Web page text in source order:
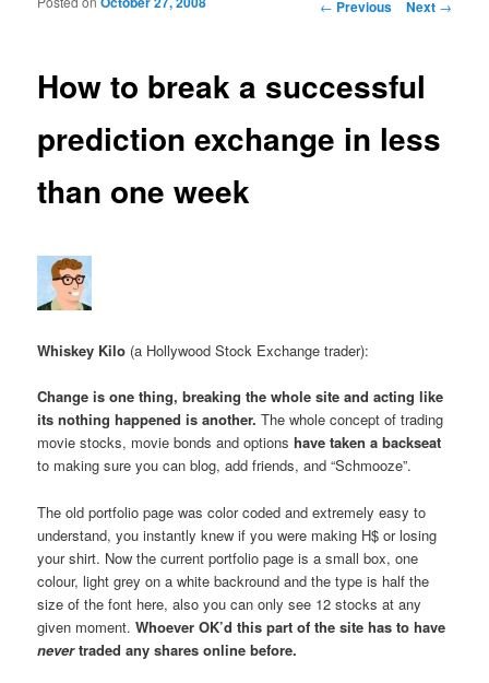
Post navigation
← Previous Next →
How to break a successful
prediction exchange in less
than one week
Whiskey Kilo (a Hollywood Stock Exchange trader):
Change is one thing, breaking the whole site and acting like
its nothing happened is another. The whole concept of trading
movie stocks, movie bonds and optionshave taken a backseat
to making sure you can blog, add friends, and “Schmooze”.
The old portfolio page was color coded and extremely easy to
understand, you instantly knew if you were making H$ or losing
your shirt. Now the current portfolio page is a small box, one
colour, light grey on a white backround and the type is half the
size of the font here, also you can only see 12 stocks at any
given moment.Whoever OK’d this part of the site has to have
nevertraded any shares online before.